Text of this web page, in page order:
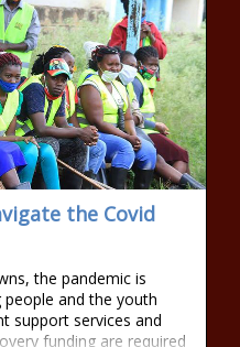
the Covid
the pandemic is
and the youth
support services and
funding are required